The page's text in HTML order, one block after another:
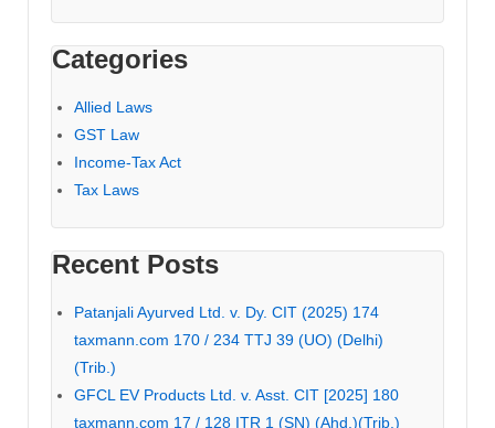
Categories
Allied Laws
GST Law
Income-Tax Act
Tax Laws
Recent Posts
Patanjali Ayurved Ltd. v. Dy. CIT (2025) 174
taxmann.com 170 / 234 TTJ 39 (UO) (Delhi)
(Trib.)
GFCL EV Products Ltd. v. Asst. CIT [2025] 180
taxmann.com 17 / 128 ITR 1 (SN) (Ahd.)(Trib.)